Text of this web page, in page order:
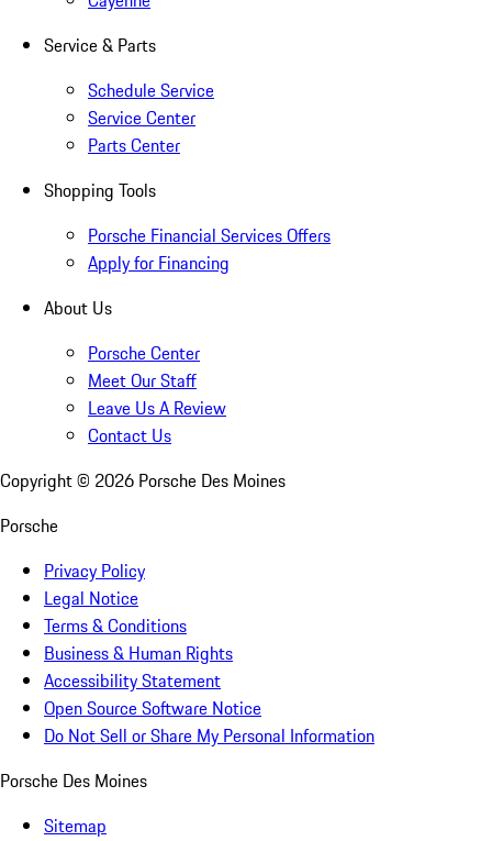
Service & Parts
Schedule Service
Service Center
Parts Center
Shopping Tools
Porsche Financial Services Offers
Apply for Financing
About Us
Porsche Center
Meet Our Staff
Leave Us A Review
Contact Us
Copyright © 2026 Porsche Des Moines
Porsche
Privacy Policy
Legal Notice
Terms & Conditions
Business & Human Rights
Accessibility Statement
Open Source Software Notice
Do Not Sell or Share My Personal Information
Porsche Des Moines
Sitemap